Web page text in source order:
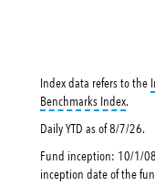
Index data refers to the
Benchmarks Indextooltip:
.
Daily YTD as of8/7/26.
Fund inception: 10/1/
inception date of the